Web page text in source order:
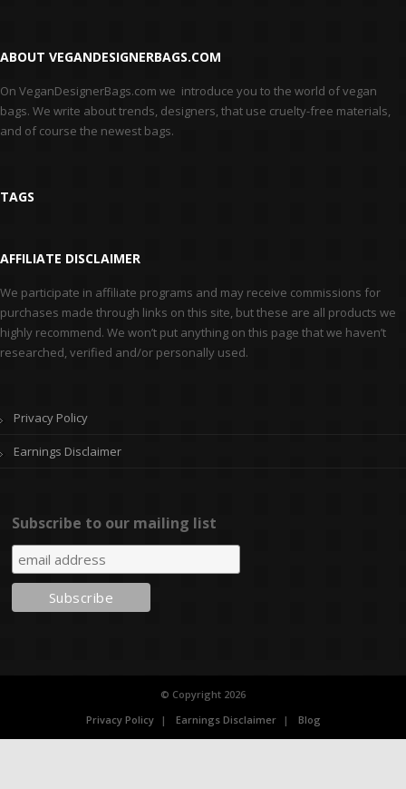
ABOUT VEGANDESIGNERBAGS.COM
On VeganDesignerBags.com we introduce you to the world of vegan
bags. We write about trends, designers, that use cruelty-free materials,
and of course the newest bags.
TAGS
AFFILIATE DISCLAIMER
We participate in affiliate programs and may receive commissions for
purchases made through links on this site, but these are all products we
highly recommend. We won’t put anything on this page that we haven’t
researched, verified and/or personally used.
Privacy Policy
Earnings Disclaimer
Subscribe to our mailing list
© Copyright 2026
Privacy Policy
Earnings Disclaimer Blog